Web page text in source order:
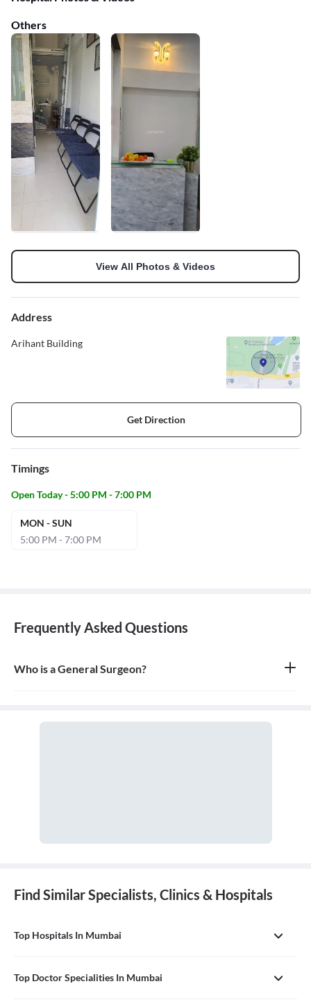
Others
View All Photos & Videos
Address
Arihant Building
Get Direction
Timings
Open Today - 5:00 PM - 7:00 PM
MON - SUN
5:00 PM - 7:00 PM
Frequently Asked Questions
Who is a General Surgeon?
Find Similar Specialists, Clinics & Hospitals
Top Hospitals In Mumbai
Top Doctor Specialities In Mumbai